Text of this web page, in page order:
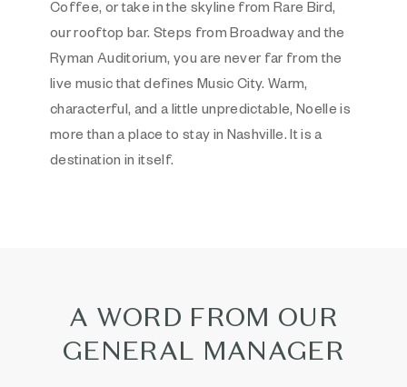
Coffee, or take in the skyline from Rare Bird,
our rooftop bar. Steps from Broadway and the
Ryman Auditorium, you are never far from the
live music that defines Music City. Warm,
characterful, and a little unpredictable, Noelle is
more than a place to stay in Nashville. It is a
destination in itself.
A WORD FROM OUR
GENERAL MANAGER